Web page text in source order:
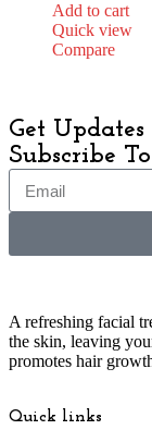
Add to cart
Quick view
Compare
Get
Subscribe
A refreshing facial
the skin, leaving
promotes hair
Quick links